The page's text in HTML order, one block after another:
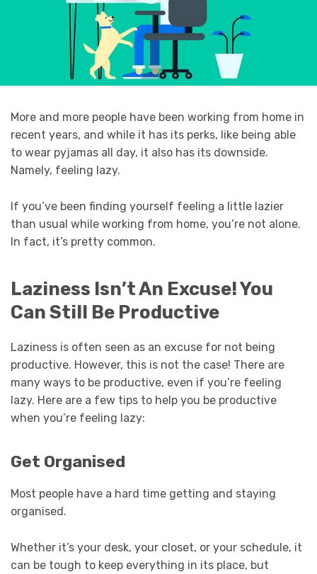
More and more people have been working from home in
recent years, and while it has its perks, like being able
to wear pyjamas all day, it also has its downside.
Namely, feeling lazy.
If you’ve been finding yourself feeling a little lazier
than usual while working from home, you’re not alone.
In fact, it’s pretty common.
Laziness Isn’t An Excuse! You
Can Still Be Productive
Laziness is often seen as an excuse for not being
productive. However, this is not the case! There are
many ways to be productive, even if you’re feeling
lazy. Here are a few tips to help you be productive
when you’re feeling lazy:
Get Organised
Most people have a hard time getting and staying
organised.
Whether it’s your desk, your closet, or your schedule, it
can be tough to keep everything in its place, but